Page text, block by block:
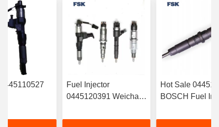
Fuel
Fuel Injector
0445120391 Weichai
612630090055
Hot Sale
BOSCH Fuel
Mercedes